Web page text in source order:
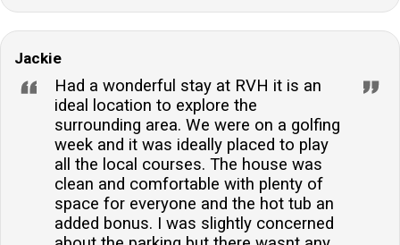
Jackie
Had a wonderful stay at RVH it is an
ideal location to explore the
surrounding area. We were on a golfing
week and it was ideally placed to play
all the local courses. The house was
clean and comfortable with plenty of
space for everyone and the hot tub an
added bonus. I was slightly concerned